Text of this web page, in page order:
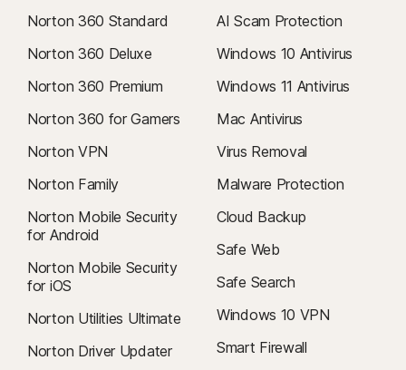
Norton 360 Standard
Norton 360 Deluxe
Norton 360 Premium
Norton 360 for Gamers
Norton VPN
Norton Family
Norton Mobile Security
for Android
Norton Mobile Security
for iOS
Norton Utilities Ultimate
Norton Driver Updater
AI Scam Protection
Windows 10 Antivirus
Windows 11 Antivirus
Mac Antivirus
Virus Removal
Malware Protection
Cloud Backup
Safe Web
Safe Search
Windows 10 VPN
Smart Firewall